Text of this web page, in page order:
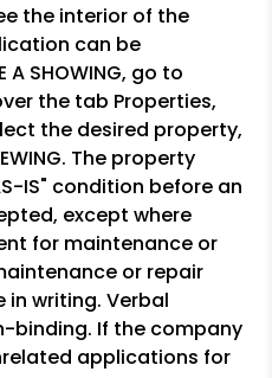
the interior of the
can be
A SHOWING, go to
the tab Properties,
the desired property,
The property
IS" condition before an
except where
for maintenance or
or repair
writing. Verbal
binding. If the company
applications for